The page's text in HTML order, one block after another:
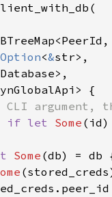
Option<&
if let Some
Some